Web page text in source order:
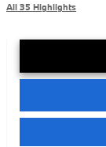
All 35 Highlights